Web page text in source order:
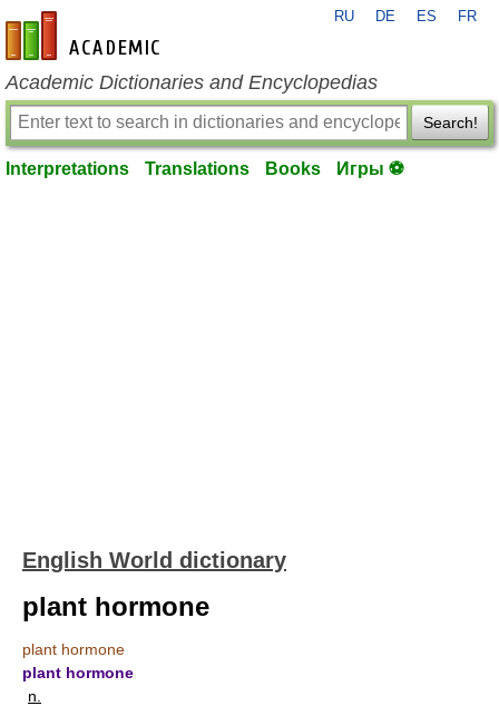
en-academic.com
RU DE ES FR
Academic Dictionaries and Encyclopedias
Search!
Interpretations Translations Books Игры ⚽
English World dictionary
plant hormone
plant hormone
plant hormone
n.